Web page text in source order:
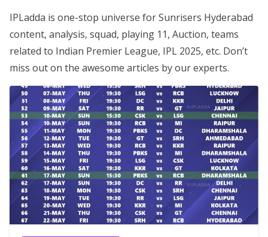
IPLadda is one-stop universe for Sunrisers Hyderabad
content, analysis, squad, playing 11, Auction, teams
related to Indian Premier League, IPL 2025, etc. Don’t
miss out on the awesome articles by our experts.